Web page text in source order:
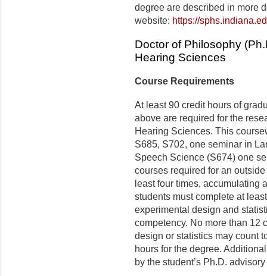
degree are described in more
website: https://
Doctor of Philosophy
Hearing Sciences
Course Requirements
At least 90 credit hours of
above are required for the
Hearing Sciences. This
S685, S702, one seminar in
Speech Science (S674) one
courses required for an
least four times, accumulating
students must complete at
experimental design and
competency. No more than 12
design or statistics may count
hours for the degree.
by the student’s Ph.D.